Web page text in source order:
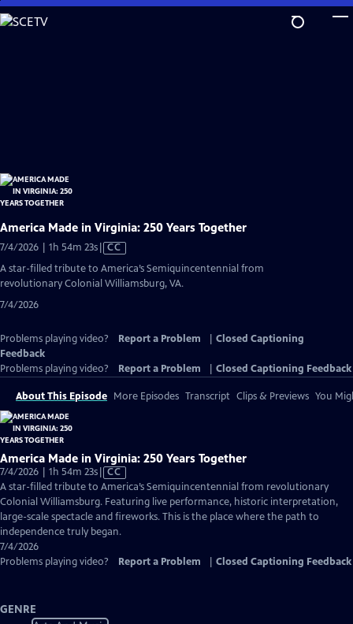
Skip
to
America Made in Virginia: 250 Years Together
7/4/2026 | 1h 54m 23sVideo
Closed
CC
A star-filled tribute to America’s Semiquincentennial from
revolutionary Colonial Williamsburg, VA.
7/4/2026
Problems playing video? Report a Problem
Closed Captioning
Feedback
Problems playing video?
Report a Problem Closed Captioning Feedback
About This Episode More Episodes Transcript Clips & Previews You
America Made in Virginia: 250 Years Together
7/4/2026 | 1h 54m 23sVideo
has
Closed
Captions
CC
A star-filled tribute to America’s Semiquincentennial from revolutionary
Colonial Williamsburg. Featuring live performance, historic interpretation,
large-scale spectacle and fireworks. This is the place where the path to
independence truly began.
7/4/2026
Problems playing video?
Report a Problem Closed Captioning Feedback
GENRE